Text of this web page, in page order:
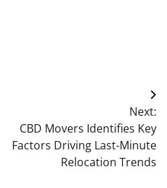
Next:
CBD Movers Identifies Key
Factors Driving Last-Minute
Relocation Trends